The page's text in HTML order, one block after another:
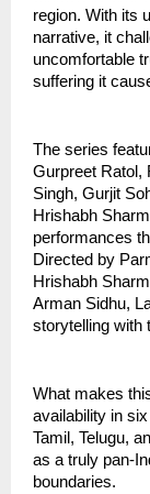
region. With its
narrative, it
uncomfortable
suffering it
The series
Gurpreet Ratol,
Singh, Gurjit
Hrishabh
performances
Directed by
Hrishabh
Arman Sidhu,
storytelling with
What makes
availability in
Tamil, Telugu,
as a truly pan-
boundaries.